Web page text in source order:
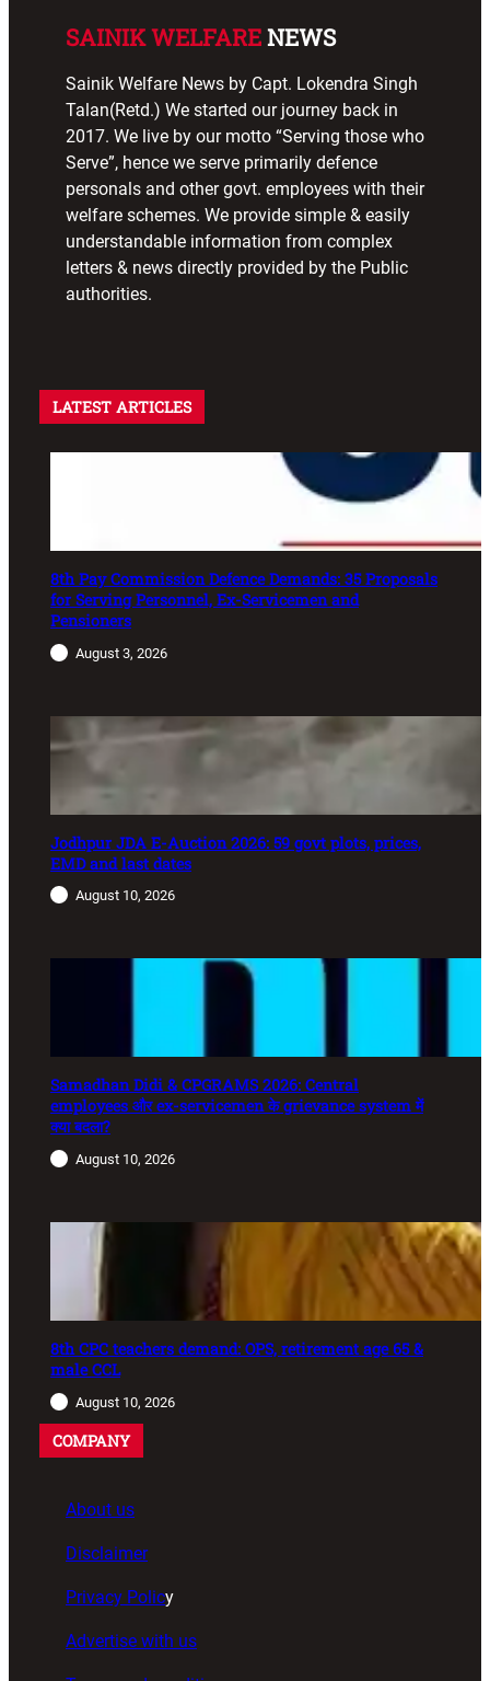
SAINIK WELFARENEWS
Sainik Welfare News by Capt. Lokendra Singh
Talan(Retd.) We started our journey back in
2017. We live by our motto “Serving those who
Serve”, hence we serve primarily defence
personals and other govt. employees with their
welfare schemes. We provide simple & easily
understandable information from complex
letters & news directly provided by the Public
authorities.
LATEST ARTICLES
8th Pay Commission Defence Demands: 35 Proposals
for Serving Personnel, Ex-Servicemen and
Pensioners
August 3, 2026
Jodhpur JDA E-Auction 2026: 59 govt plots, prices,
EMD and last dates
August 10, 2026
Samadhan Didi & CPGRAMS 2026: Central
employees और ex-servicemen के grievance system में
क्या बदला?
August 10, 2026
8th CPC teachers demand: OPS, retirement age 65 &
male CCL
August 10, 2026
COMPANY
About us
Disclaimer
Privacy Policy
Advertise with us